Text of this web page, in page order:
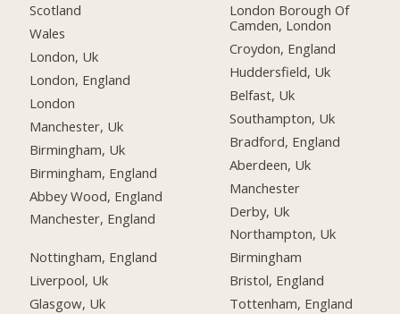
Scotland
Wales
London, Uk
London, England
London
Manchester, Uk
Birmingham, Uk
Birmingham, England
Abbey Wood, England
Manchester, England
Nottingham, England
Liverpool, Uk
Glasgow, Uk
London Borough Of
Camden, London
Croydon, England
Huddersfield, Uk
Belfast, Uk
Southampton, Uk
Bradford, England
Aberdeen, Uk
Manchester
Derby, Uk
Northampton, Uk
Birmingham
Bristol, England
Tottenham, England